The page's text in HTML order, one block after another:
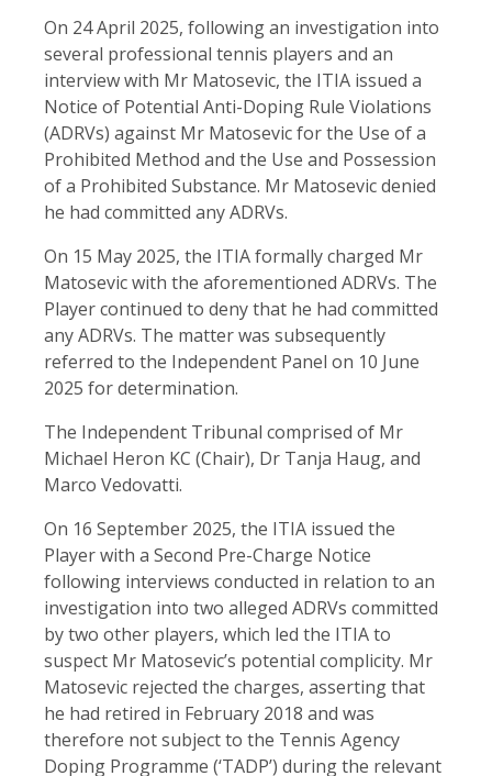
On 24 April 2025, following an investigation into
several professional tennis players and an
interview with Mr Matosevic, the ITIA issued a
Notice of Potential Anti-Doping Rule Violations
(ADRVs) against Mr Matosevic for the Use of a
Prohibited Method and the Use and Possession
of a Prohibited Substance. Mr Matosevic denied
he had committed any ADRVs.
On 15 May 2025, the ITIA formally charged Mr
Matosevic with the aforementioned ADRVs. The
Player continued to deny that he had committed
any ADRVs. The matter was subsequently
referred to the Independent Panel on 10 June
2025 for determination.
The Independent Tribunal comprised of Mr
Michael Heron KC (Chair), Dr Tanja Haug, and
Marco Vedovatti.
On 16 September 2025, the ITIA issued the
Player with a Second Pre-Charge Notice
following interviews conducted in relation to an
investigation into two alleged ADRVs committed
by two other players, which led the ITIA to
suspect Mr Matosevic’s potential complicity. Mr
Matosevic rejected the charges, asserting that
he had retired in February 2018 and was
therefore not subject to the Tennis Agency
Doping Programme (‘TADP’) during the relevant